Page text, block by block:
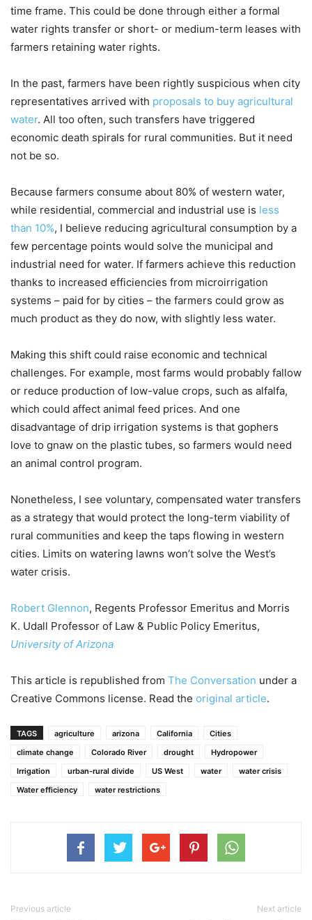
time frame. This could be done through either a formal
water rights transfer or short- or medium-term leases with
farmers retaining water rights.
In the past, farmers have been rightly suspicious when city
representatives arrived with proposals to buy agricultural
water. All too often, such transfers have triggered
economic death spirals for rural communities. But it need
not be so.
Because farmers consume about 80% of western water,
while residential, commercial and industrial use is less
than 10%, I believe reducing agricultural consumption by a
few percentage points would solve the municipal and
industrial need for water. If farmers achieve this reduction
thanks to increased efficiencies from microirrigation
systems – paid for by cities – the farmers could grow as
much product as they do now, with slightly less water.
Making this shift could raise economic and technical
challenges. For example, most farms would probably fallow
or reduce production of low-value crops, such as alfalfa,
which could affect animal feed prices. And one
disadvantage of drip irrigation systems is that gophers
love to gnaw on the plastic tubes, so farmers would need
an animal control program.
Nonetheless, I see voluntary, compensated water transfers
as a strategy that would protect the long-term viability of
rural communities and keep the taps flowing in western
cities. Limits on watering lawns won’t solve the West’s
water crisis.
Robert Glennon, Regents Professor Emeritus and Morris
K. Udall Professor of Law & Public Policy Emeritus,
University of Arizona
This article is republished from The Conversation under a
Creative Commons license. Read the original article.
TAGS agriculture arizona California
Cities
climate change
Colorado River drought
Hydropower
Irrigation
urban-rural divide US West water
water crisis
Water efficiency
water restrictions
Previous article Next article